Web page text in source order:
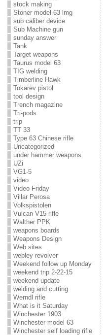
stock making
Stoner model 63 lmg
sub caliber device
Sub Machine gun
sunday answer
Tank
Target weapons
Taurus model 63
TIG welding
Timberline Hawk
Tokarev pistol
tool design
Trench magazine
Tri-pods
trip
TT 33
Type 63 Chinese rifle
Uncategorized
under hammer weapons
UZi
VG1-5
video
Video Friday
Villar Perosa
Volkspistolen
Vulcan V15 rifle
Walther PPK
weapons boards
Weapons Design
Web sites
webley revolver
Weekend follow up Monday
weekend trip 2-22-15
weekend update
welding and cutting
Werndl rifle
What is it Saturday
Winchester 1903
Winchester model 63
Winchester self loading rifle